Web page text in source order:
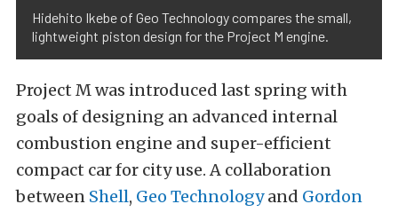
Hidehito Ikebe of Geo Technology compares the small,
lightweight piston design for the Project M engine.
Project M was introduced last spring with
goals of designing an advanced internal
combustion engine and super-efficient
compact car for city use. A collaboration
between Shell, Geo Technologyand Gordon